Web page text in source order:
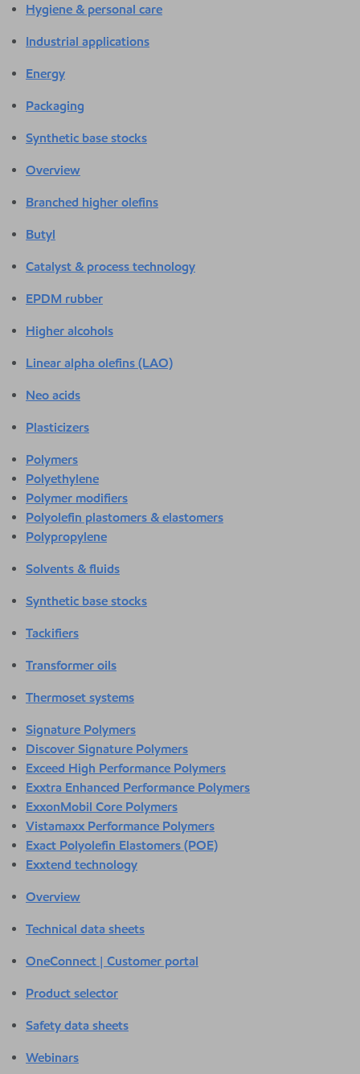
Hygiene & personal care
Industrial applications
Energy
Packaging
Synthetic base stocks
Overview
Branched higher olefins
Butyl
Catalyst & process technology
EPDM rubber
Higher alcohols
Linear alpha olefins (LAO)
Neo acids
Plasticizers
Polymers
Polyethylene
Polymer modifiers
Polyolefin plastomers & elastomers
Polypropylene
Solvents & fluids
Synthetic base stocks
Tackifiers
Transformer oils
Thermoset systems
Signature Polymers
Discover Signature Polymers
Exceed High Performance Polymers
Exxtra Enhanced Performance Polymers
ExxonMobil Core Polymers
Vistamaxx Performance Polymers
Exact Polyolefin Elastomers (POE)
Exxtend technology
Overview
Technical data sheets
OneConnect | Customer portal
Product selector
Safety data sheets
Webinars